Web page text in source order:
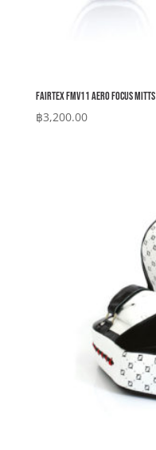
Fairtex FMV11 Aero Focus Mitts
฿3,200.00